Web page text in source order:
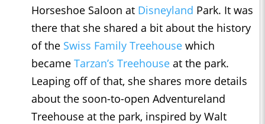
Horseshoe Saloon at Disneyland Park. It was
there that she shared a bit about the history
of the Swiss Family Treehouse which
became Tarzan’s Treehouse at the park.
Leaping off of that, she shares more details
about the soon-to-open Adventureland
Treehouse at the park, inspired by Walt